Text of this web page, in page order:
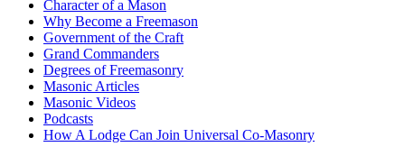
Character of a Mason
Why Become a Freemason
Government of the Craft
Grand Commanders
Degrees of Freemasonry
Masonic Articles
Masonic Videos
Podcasts
How A Lodge Can Join Universal Co-Masonry